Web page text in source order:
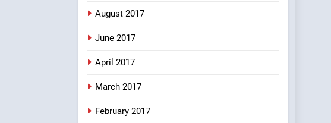
8
August 2017
June 2017
April 2017
March 2017
February 2017